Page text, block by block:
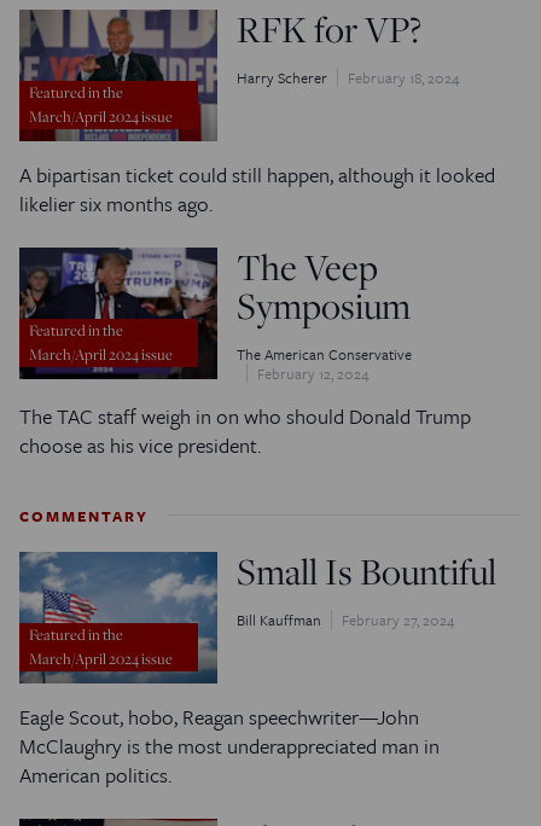
Featured in the
March/April 2024 issue
RFK for VP?
Harry Scherer February 18, 2024
A bipartisan ticket could still happen, although it looked
likelier six months ago.
Featured in the
March/April 2024 issue
The Veep
Symposium
The American Conservative
February 12, 2024
The TAC staff weigh in on who should Donald Trump
choose as his vice president.
COMMENTARY
Featured in the
March/April 2024 issue
Small Is Bountiful
Bill Kauffman February 27, 2024
Eagle Scout, hobo, Reagan speechwriter—John
McClaughry is the most underappreciated man in
American politics.